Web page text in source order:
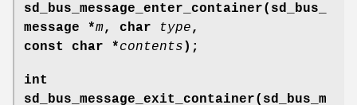
sd_bus_message_enter_container(sd_bus_
message *m, char type,
const char *contents );
int
sd_bus_message_exit_container(sd_bus_m